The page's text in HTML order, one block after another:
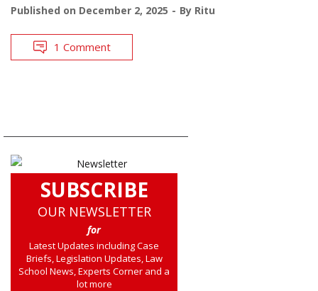
Published on December 2, 2025 By Ritu
1 Comment
SUBSCRIBE
OUR NEWSLETTER
for
Latest Updates including Case
Briefs, Legislation Updates, Law
School News, Experts Corner and a
lot more